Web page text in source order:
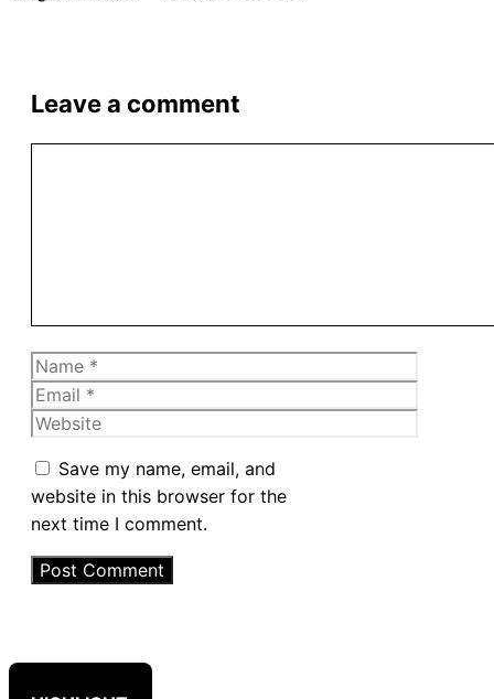
Leave a comment
Name
Email
Website
Save my name, email, and
website in this browser for the
next time I comment.